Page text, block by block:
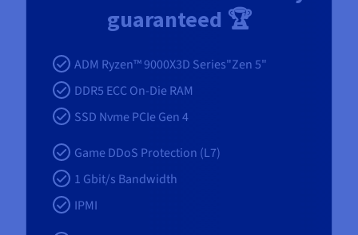
guaranteed 🏆
ADM Ryzen™ 9000X3D Series"Zen 5"
DDR5 ECC On-Die RAM
SSD Nvme PCIe Gen 4
Game DDoS Protection (L7)
1 Gbit/s Bandwidth
IPMI